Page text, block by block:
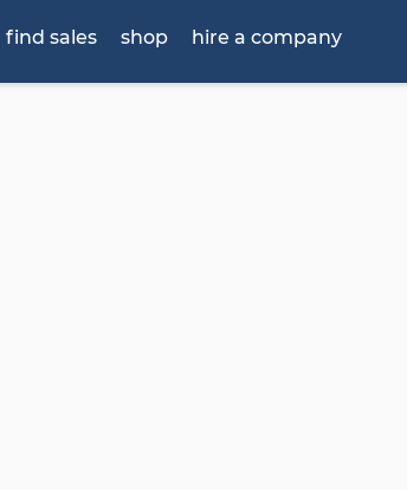
find sales shop hire a company